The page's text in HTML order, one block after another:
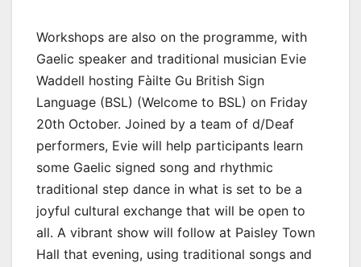
Workshops are also on the programme, with
Gaelic speaker and traditional musician Evie
Waddell hosting Fàilte Gu British Sign
Language (BSL) (Welcome to BSL) on Friday
20th October. Joined by a team of d/Deaf
performers, Evie will help participants learn
some Gaelic signed song and rhythmic
traditional step dance in what is set to be a
joyful cultural exchange that will be open to
all. A vibrant show will follow at Paisley Town
Hall that evening, using traditional songs and